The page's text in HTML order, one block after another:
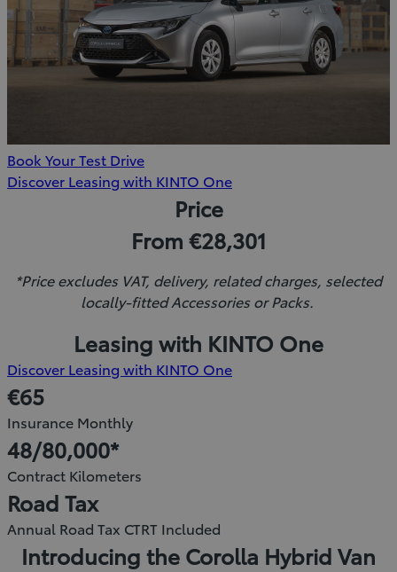
Book Your Test Drive
Discover Leasing with KINTO One(Opens
window)
Price
From €28,301
*Price excludes VAT, delivery, related charges, selected
locally-fitted Accessories or Packs.
Leasing with KINTO One
Discover Leasing with KINTO One(Opens
€65
Insurance Monthly
48/80,000*
Contract Kilometers
Road Tax
Annual Road Tax CTRT Included
Introducing the Corolla Hybrid Van